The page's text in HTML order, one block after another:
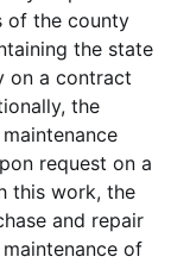
of the county
the state
on a contract
the
request on a
this work, the
and repair
of